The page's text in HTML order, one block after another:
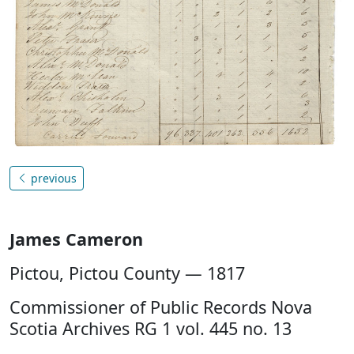
previous
James Cameron
Pictou, Pictou County — 1817
Commissioner of Public Records Nova
Scotia Archives RG 1 vol. 445 no. 13